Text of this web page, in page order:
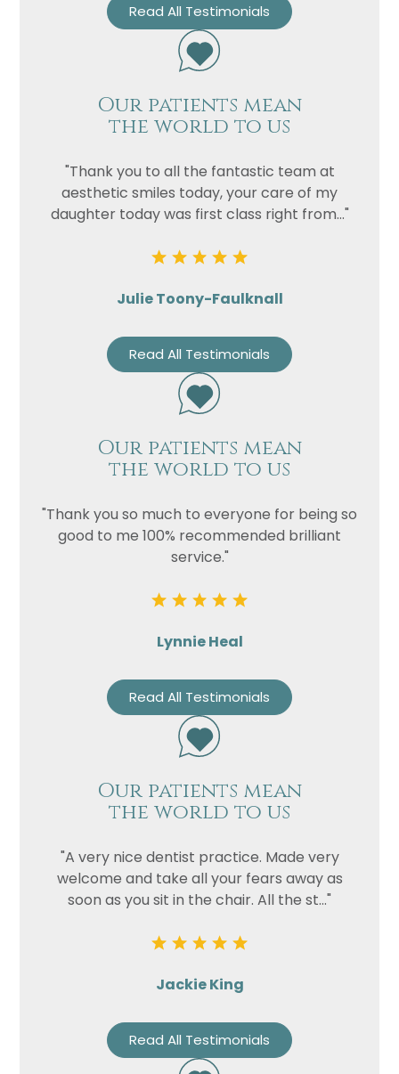
Read All Testimonials
Our patients mean
the world to us
"Thank you to all the fantastic team at
aesthetic smiles today, your care of my
daughter today was first class right from..."
Julie Toony-Faulknall
Read All Testimonials
Our patients mean
the world to us
"Thank you so much to everyone for being so
good to me 100% recommended brilliant
service."
Lynnie Heal
Read All Testimonials
Our patients mean
the world to us
"A very nice dentist practice. Made very
welcome and take all your fears away as
soon as you sit in the chair. All the st..."
Jackie King
Read All Testimonials